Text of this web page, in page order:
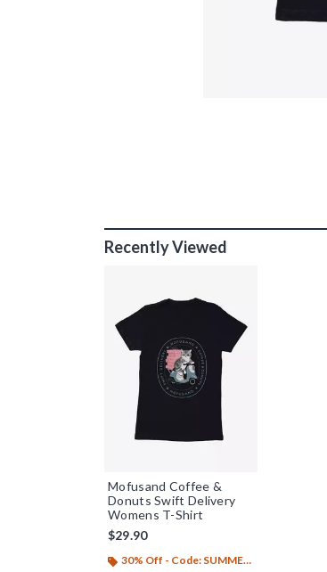
Recently Viewed
Mofusand Coffee &
Donuts Swift Delivery
Womens T-Shirt
$29.90
30% Off - Code: SUMMER26